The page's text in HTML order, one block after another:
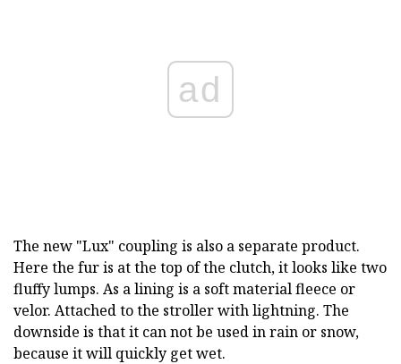
ad
The new "Lux" coupling is also a separate product.
Here the fur is at the top of the clutch, it looks like two
fluffy lumps. As a lining is a soft material fleece or
velor. Attached to the stroller with lightning. The
downside is that it can not be used in rain or snow,
because it will quickly get wet.